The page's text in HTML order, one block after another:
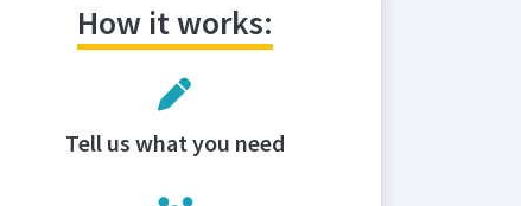
How it works:
Tell us what you need